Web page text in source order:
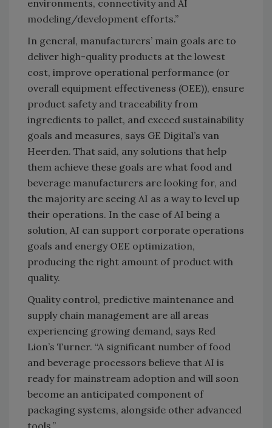
environments, connectivity and AI
modeling/development efforts.”
In general, manufacturers’ main goals are to
deliver high-quality products at the lowest
cost, improve operational performance (or
overall equipment effectiveness (OEE)), ensure
product safety and traceability from
ingredients to pallet, and exceed sustainability
goals and measures, says GE Digital’s van
Heerden. That said, any solutions that help
them achieve these goals are what food and
beverage manufacturers are looking for, and
the majority are seeing AI as a way to level up
their operations. In the case of AI being a
solution, AI can support corporate operations
goals and energy OEE optimization,
producing the right amount of product with
quality.
Quality control, predictive maintenance and
supply chain management are all areas
experiencing growing demand, says Red
Lion’s Turner. “A significant number of food
and beverage processors believe that AI is
ready for mainstream adoption and will soon
become an anticipated component of
packaging systems, alongside other advanced
tools.”